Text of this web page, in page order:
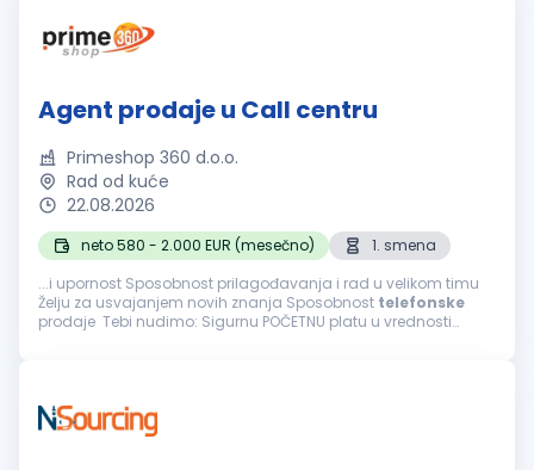
Agent prodaje u Call centru
Primeshop 360 d.o.o.
Rad od kuće
22.08.2026
neto 580 - 2.000 EUR (mesečno)
1. smena
...i upornost Sposobnost prilagođavanja i rad u velikom timu
Želju za usvajanjem novih znanja Sposobnost telefonske
prodaje Tebi nudimo: Sigurnu POČETNU platu u vrednosti